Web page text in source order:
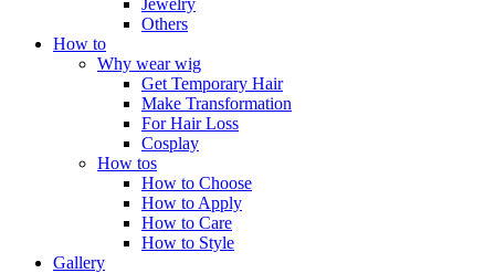
Jewelry
Others
How to
Why wear wig
Get Temporary Hair
Make Transformation
For Hair Loss
Cosplay
How tos
How to Choose
How to Apply
How to Care
How to Style
Gallery